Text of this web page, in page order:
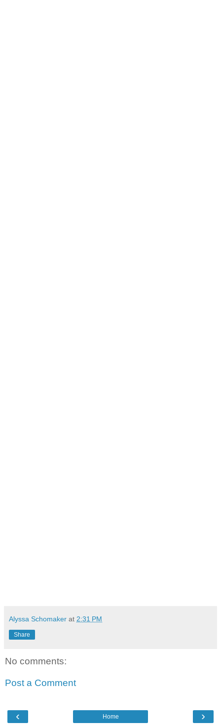
Alyssa Schomaker at 2:31 PM
Share
No comments:
Post a Comment
‹ ›
Home